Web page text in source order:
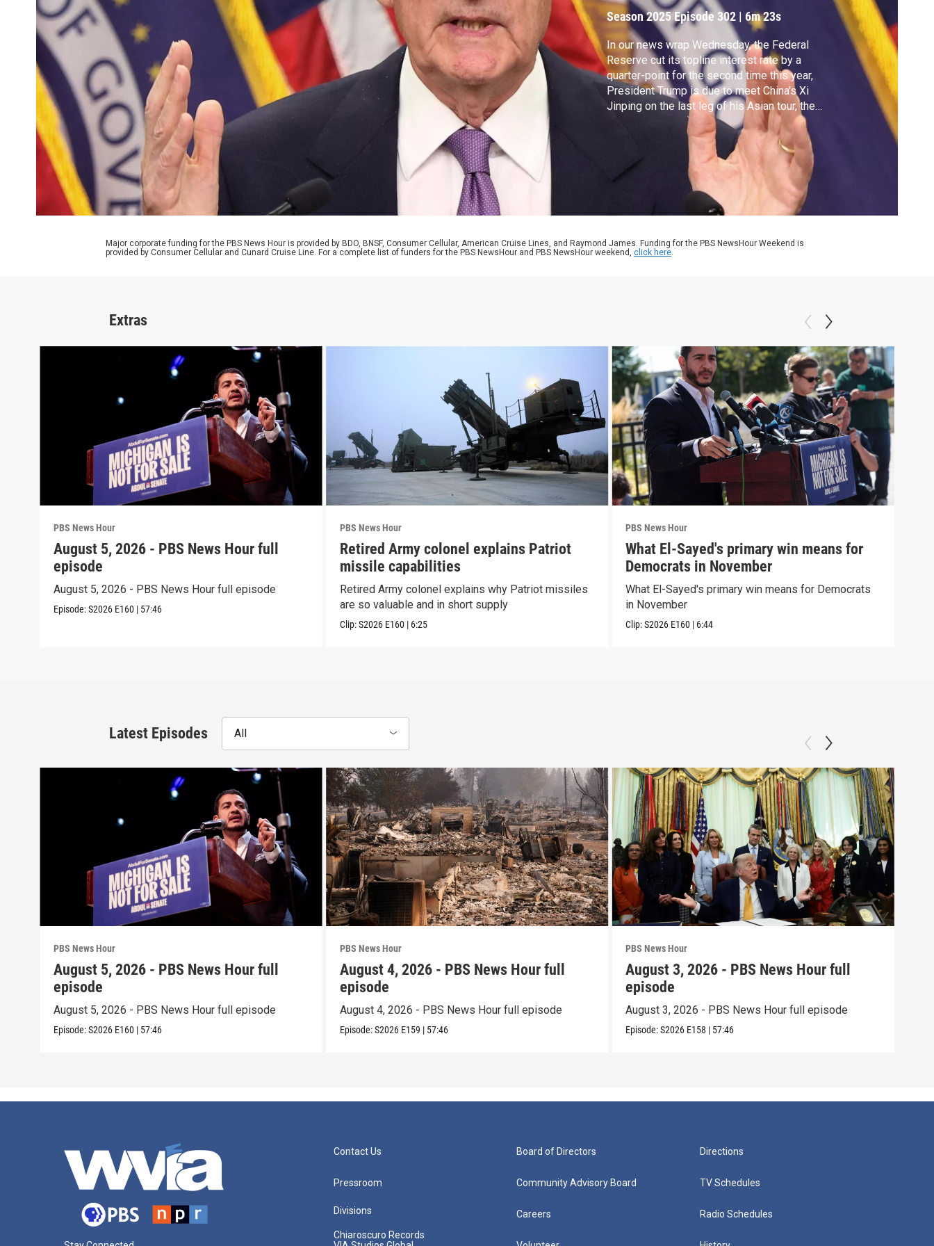
Season 2025Episode 302 |6m 23s
In our news wrap Wednesday, the Federal
Reserve cut its topline interest rate by a
quarter-point for the second time this year,
President Trump is due to meet China's Xi
Jinping on the last leg of his Asian tour, the
U.S. is reducing its military presence along
NATO's border with Ukraine and Israel carried
out a strike on Northern Gaza even as it says
its ceasefire with Hamas is still in place.
Major corporate funding for the PBS News Hour is provided by BDO, BNSF, Consumer Cellular, American Cruise Lines, and Raymond James. Funding for the PBS NewsHour Weekend is
provided by Consumer Cellular and Cunard Cruise Line. For a complete list of funders for the PBS NewsHour and PBS NewsHour weekend, click here.
Extras
PBS News Hour
August 5, 2026 - PBS News Hour full
episode
August 5, 2026 - PBS News Hour full episode
Episode:S2026 E160 | 57:46
PBS News Hour
Retired Army colonel explains Patriot
missile capabilities
Retired Army colonel explains why Patriot missiles
are so valuable and in short supply
Clip:S2026 E160 | 6:25
PBS News Hour
What El-Sayed's primary win means for
Democrats in November
What El-Sayed's primary win means for Democrats
in November
Clip:S2026 E160 | 6:44
Latest Episodes All
PBS News Hour
August 5, 2026 - PBS News Hour full
episode
August 5, 2026 - PBS News Hour full episode
Episode:S2026 E160 | 57:46
PBS News Hour
August 4, 2026 - PBS News Hour full
episode
August 4, 2026 - PBS News Hour full episode
Episode:S2026 E159 | 57:46
PBS News Hour
August 3, 2026 - PBS News Hour full
episode
August 3, 2026 - PBS News Hour full episode
Episode:S2026 E158 | 57:46
Contact Us
Pressroom
Divisions
Chiaroscuro Records
Board of Directors
Community Advisory Board
Careers
Directions
TV Schedules
Radio Schedules